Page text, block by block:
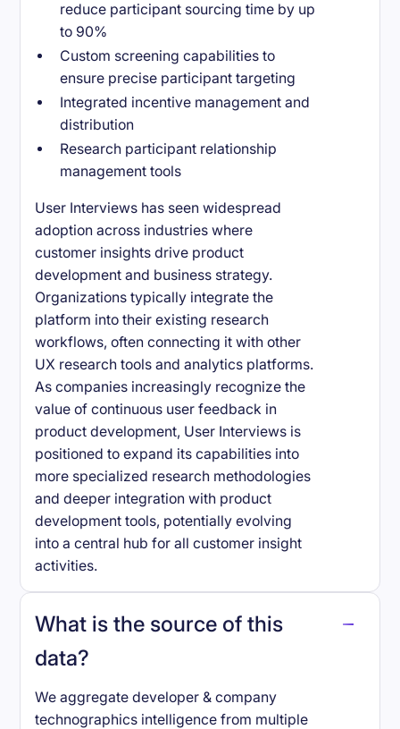
reduce participant sourcing time by up
to 90%
Custom screening capabilities to
ensure precise participant targeting
Integrated incentive management and
distribution
Research participant relationship
management tools
User Interviews has seen widespread
adoption across industries where
customer insights drive product
development and business strategy.
Organizations typically integrate the
platform into their existing research
workflows, often connecting it with other
UX research tools and analytics platforms.
As companies increasingly recognize the
value of continuous user feedback in
product development, User Interviews is
positioned to expand its capabilities into
more specialized research methodologies
and deeper integration with product
development tools, potentially evolving
into a central hub for all customer insight
activities.
What is the source of this
data?
We aggregate developer & company
technographics intelligence from multiple